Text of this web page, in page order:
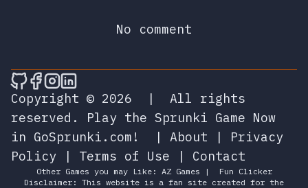
No comment
🎮 Sprunky Game Online – Dive into
🎮 Sprunky Game Online – Dive into
🎮 Sprunky Game Online – Dive
🎮 Sprunky Game Online –
Copyright © 2026
|
All rights
reserved.
Play the Sprunki Game Now
in GoSprunki.com!
| About | Privacy
Policy | Terms of Use | Contact
Other Games you may Like: AZ Games |
Fun Clicker
Disclaimer: This website is a fan site created for the